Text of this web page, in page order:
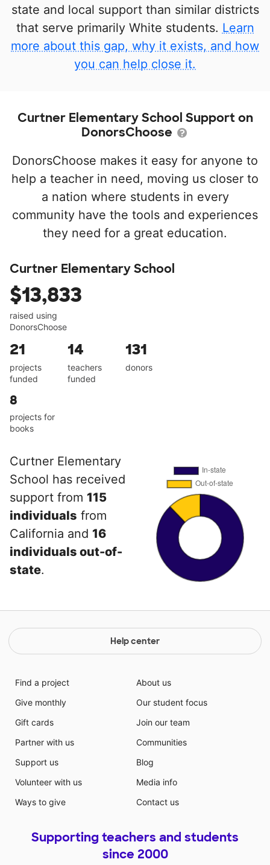
state and local support than similar districts
that serve primarily White students. Learn
more about this gap, why it exists, and how
you can help close it.
Curtner Elementary School Support on
DonorsChoose
DonorsChoose makes it easy for anyone to
help a teacher in need, moving us closer to
a nation where students in every
community have the tools and experiences
they need for a great education.
Curtner Elementary School
$13,833
raised using
DonorsChoose
21
projects
funded
14
teachers
funded
131
donors
8
projects for
books
Curtner Elementary
School has received
support from 115
individuals from
California and 16
individuals out-of-
state.
Help center
Find a project
Give monthly
Gift cards
Partner with us
Support us
Volunteer with us
Ways to give
About us
Our student focus
Join our team
Communities
Blog
Media info
Contact us
Supporting teachers and students
since 2000